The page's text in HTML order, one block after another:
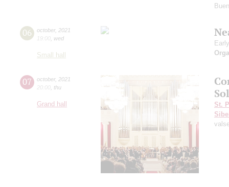
06 october, 2021
19:00 wed
Small hall
07 october, 2021
20:00 thu
Grand hall
St.